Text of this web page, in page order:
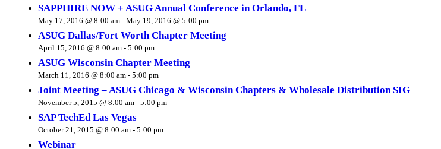
SAPPHIRE NOW + ASUG Annual Conference in Orlando, FL
May 17, 2016 @ 8:00 am - May 19, 2016 @ 5:00 pm
ASUG Dallas/Fort Worth Chapter Meeting
April 15, 2016 @ 8:00 am - 5:00 pm
ASUG Wisconsin Chapter Meeting
March 11, 2016 @ 8:00 am - 5:00 pm
Joint Meeting – ASUG Chicago & Wisconsin Chapters & Wholesale Distribution SIG
November 5, 2015 @ 8:00 am - 5:00 pm
SAP TechEd Las Vegas
October 21, 2015 @ 8:00 am - 5:00 pm
Webinar